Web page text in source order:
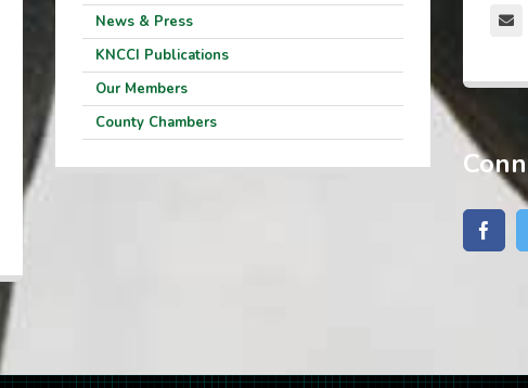
News & Press
KNCCI Publications
Our Members
County Chambers